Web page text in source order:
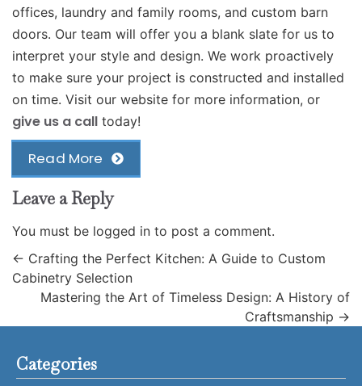
offices, laundry and family rooms, and custom barn
doors. Our team will offer you a blank slate for us to
interpret your style and design. We work proactively
to make sure your project is constructed and installed
on time. Visit our website for more information, or
give us a call today!
Read More
Leave a Reply
You must be logged in to post a comment.
← Crafting the Perfect Kitchen: A Guide to Custom
Cabinetry Selection
Mastering the Art of Timeless Design: A History of
Craftsmanship →
Categories